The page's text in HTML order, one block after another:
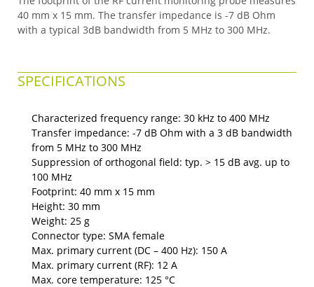
40 mm x 15 mm. The transfer impedance is -7 dB Ohm
with a typical 3dB bandwidth from 5 MHz to 300 MHz.
SPECIFICATIONS
Characterized frequency range: 30 kHz to 400 MHz
Transfer impedance: -7 dB Ohm with a 3 dB bandwidth
from 5 MHz to 300 MHz
Suppression of orthogonal field: typ. > 15 dB avg. up to
100 MHz
Footprint: 40 mm x 15 mm
Height: 30 mm
Weight: 25 g
Connector type: SMA female
Max. primary current (DC – 400 Hz): 150 A
Max. primary current (RF): 12 A
Max. core temperature: 125 °C